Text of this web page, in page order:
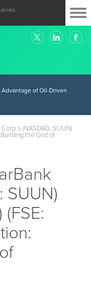
Advantage of Oil-Driven
(NASDAQ: SUUN)
the Grid of
SUUN)